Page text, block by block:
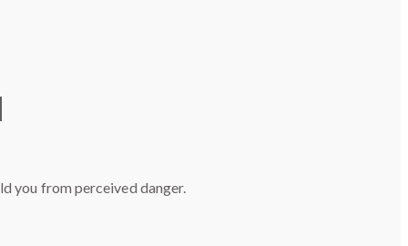
you from perceived danger.